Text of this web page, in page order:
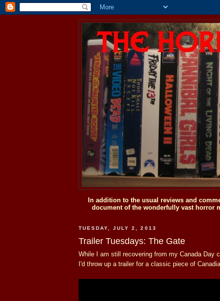
In addition to the usual reviews and
document of the wonderfully vast horror
TUESDAY, JULY 2, 2013
Trailer Tuesdays: The Gate
While I am still recovering from my Canada Day
I'd throw up a trailer for a classic piece of